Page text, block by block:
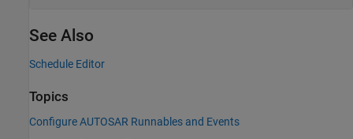
See Also
Schedule Editor
Topics
Configure AUTOSAR Runnables and Events